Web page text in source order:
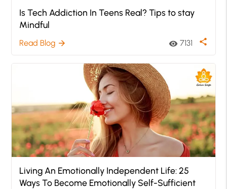
Is Tech Addiction In Teens Real? Tips to stay
Mindful
Read Blog arrow_forward visibility 7131 share
Living An Emotionally Independent Life: 25
Ways To Become Emotionally Self-Sufficient